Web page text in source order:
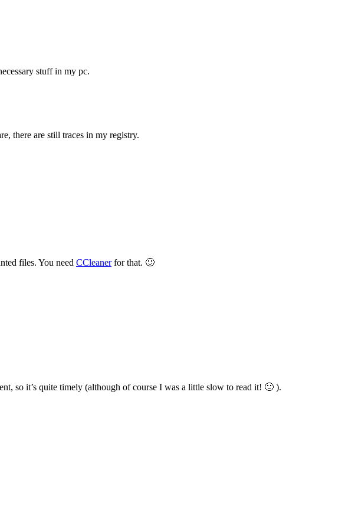
stuff in my pc.
there are still traces in my registry.
files. You need CCleanerfor that. 🙂
so it’s quite timely (although of course I was a little slow to read it! 🙂 ).